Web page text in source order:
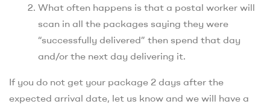
What often happens is that a postal worker will
scan in all the packages saying they were
“successfully delivered” then spend that day
and/or the next day delivering it.
If you do not get your package 2 days after the
expected arrival date, let us know and we will have a